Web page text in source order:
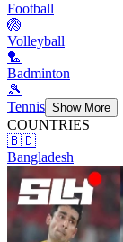
Football
🏐
Volleyball
🏸
Badminton
🎾
Tennis Show More
COUNTRIES
🇧🇩
Bangladesh